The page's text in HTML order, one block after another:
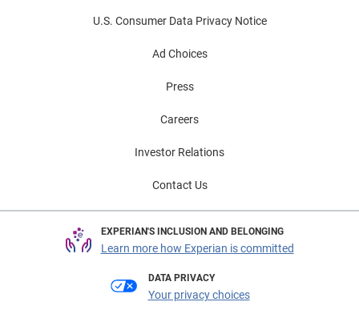
U.S. Consumer Data Privacy Notice
Ad Choices
Press
Careers
Investor Relations
Contact Us
EXPERIAN'S INCLUSION AND BELONGING
Learn more how Experian is committed
DATA PRIVACY
Your privacy choices